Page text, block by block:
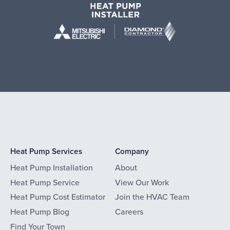
Heat Pump Services
Heat Pump Installation
Heat Pump Service
Heat Pump Cost Estimator
Heat Pump Blog
Find Your Town
Company
About
View Our Work
Join the HVAC Team
Careers